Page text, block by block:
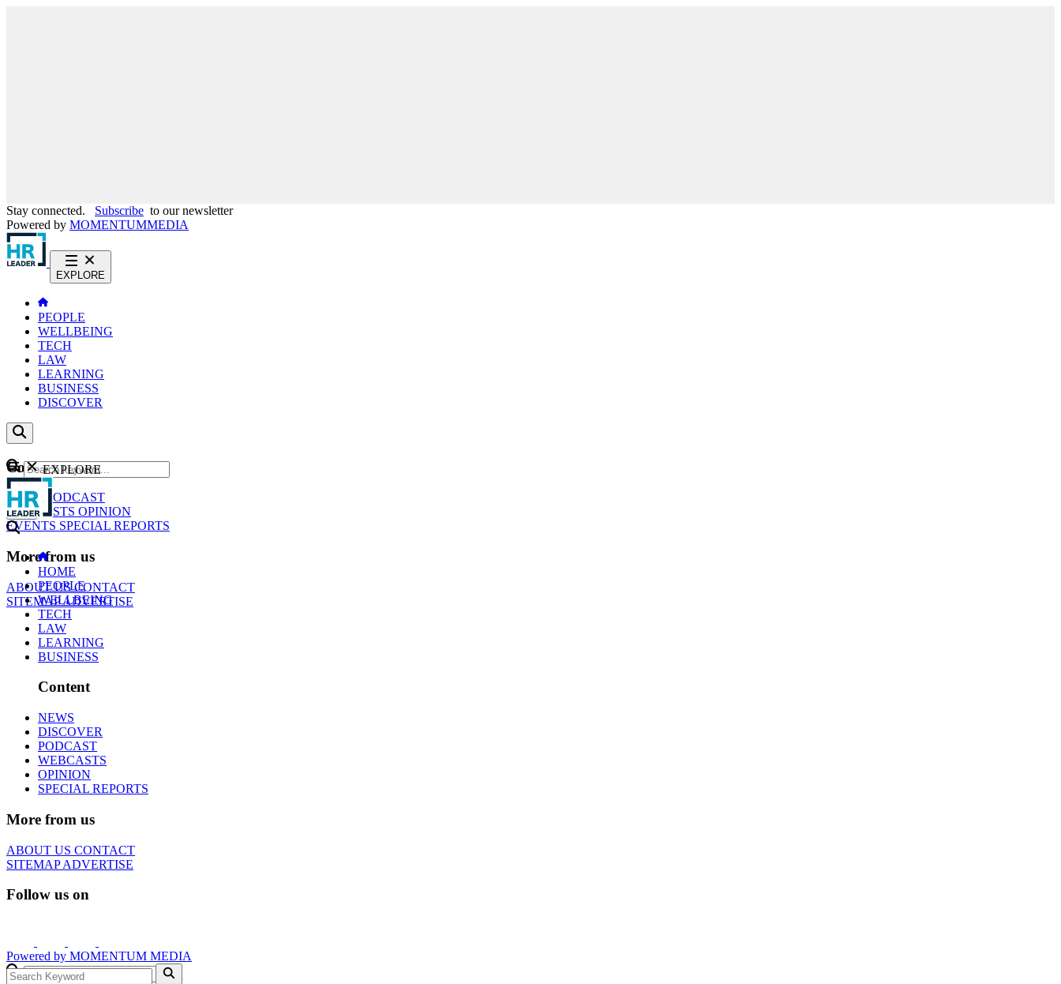
Stay connected. Subscribe to our newsletter
Powered by MOMENTUMMEDIA
EXPLORE
PEOPLE
WELLBEING
TECH
LAW
LEARNING
BUSINESS
DISCOVER
Content
NEWS
PODCAST
WEBCASTS OPINION
EVENTS SPECIAL REPORTS
More from us
ABOUT USCONTACT
SITEMAPADVERTISE
GO
EXPLORE
HOME
PEOPLE
WELLBEING
TECH
LAW
LEARNING
BUSINESS
Content
NEWS
DISCOVER
PODCAST
WEBCASTS
OPINION
SPECIAL REPORTS
More from us
ABOUT US CONTACT
SITEMAPADVERTISE
Follow us on
Powered by MOMENTUM MEDIA